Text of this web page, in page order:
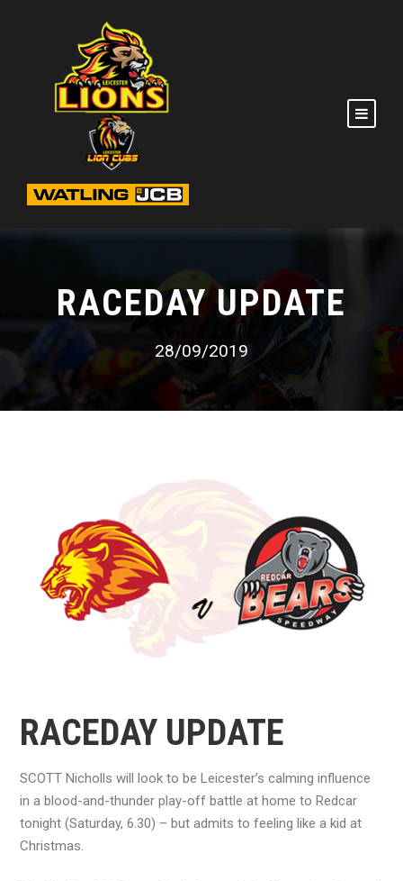
RACEDAY UPDATE
28/09/2019
RACEDAY UPDATE
SCOTT Nicholls will look to be Leicester’s calming influence
in a blood-and-thunder play-off battle at home to Redcar
tonight (Saturday, 6.30) – but admits to feeling like a kid at
Christmas.